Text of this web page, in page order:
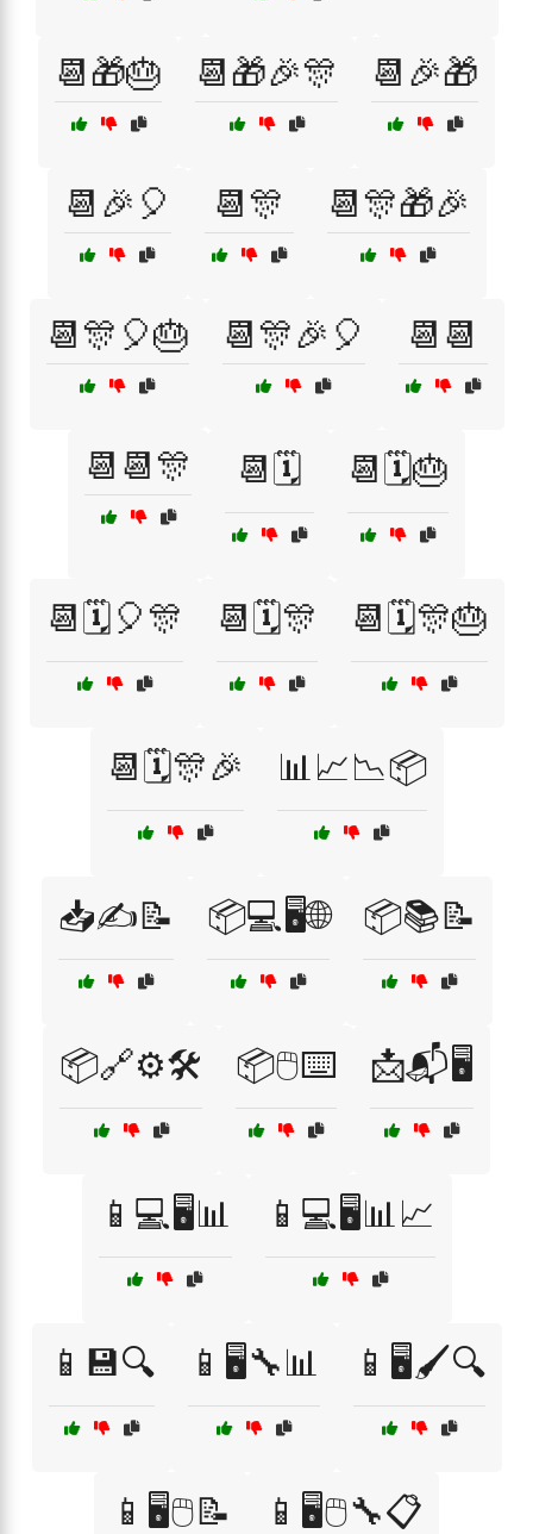
📆🎁🎂 📆🎁🎉🎊 📆🎉🎁
📆🎉🎈 📆🎊 📆🎊🎁🎉
📆🎊🎈🎂 📆🎊🎉🎈 📆📆
📆📆🎊 📆🗓️ 📆🗓️🎂
📆🗓️🎈🎊 📆🗓️🎊 📆🗓️🎊🎂
📆🗓️🎊🎉 📊📈📉📦
📥✍️📝 📦💻🖥️🌐 📦📚📝
📦🔗⚙️🛠️ 📦🖱️⌨️ 📩📬🖥️
📱💻🖥️📊 📱💻🖥️📊📈
📱💾🔍 📱🖥️🔧📊 📱🖥️🖌️🔍
📱🖥️🖱️📝 📱🖥️🖱️🔧📋